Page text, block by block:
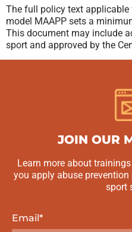
The full policy text
model MAAPP sets a
This document may include
sport and approved by the
JOIN OUR
Learn more about
you apply abuse
sport
Email*